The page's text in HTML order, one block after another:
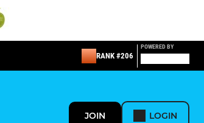
RANK #206
POWERED BY
JOIN LOGIN